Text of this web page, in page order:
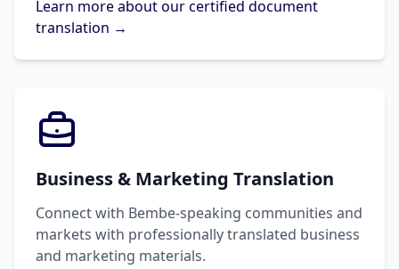
Learn more about our certified document
translation →
Business & Marketing Translation
Connect with Bembe-speaking communities and
markets with professionally translated business
and marketing materials.